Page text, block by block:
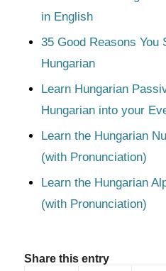
in English
35 Good Reasons You
Hungarian
Learn Hungarian
Hungarian into your
Learn the Hungarian
(with Pronunciation)
Learn the Hungarian
(with Pronunciation)
Share this entry